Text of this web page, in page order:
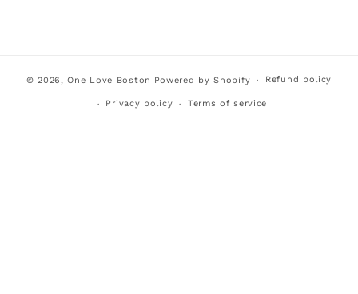
© 2026,One Love Boston Powered by Shopify Refund policy
Privacy policy Terms of service